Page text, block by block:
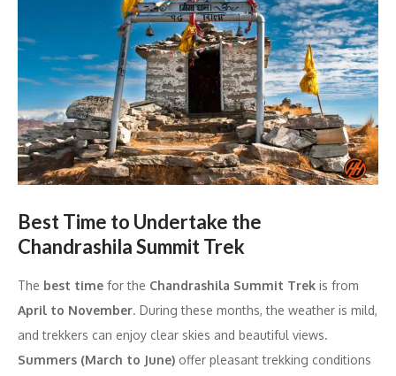
Best Time to Undertake the
Chandrashila Summit Trek
The best time for the Chandrashila Summit Trek is from
April to November. During these months, the weather is mild,
and trekkers can enjoy clear skies and beautiful views.
Summers (March to June) offer pleasant trekking conditions